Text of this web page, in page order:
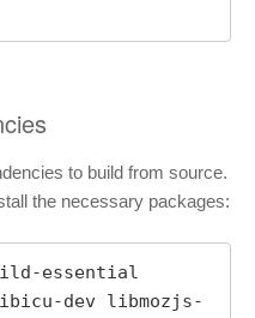
to build from source.
the necessary packages:
essential
dev libmozjs-